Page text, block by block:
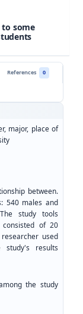
some
References
0
major, place of
between.
540 males and
study tools
of 20
used
study's results
the study